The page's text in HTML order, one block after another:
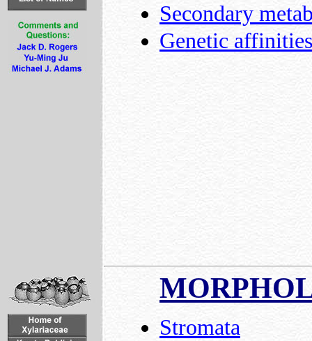
Secondary
Genetic
Stromata